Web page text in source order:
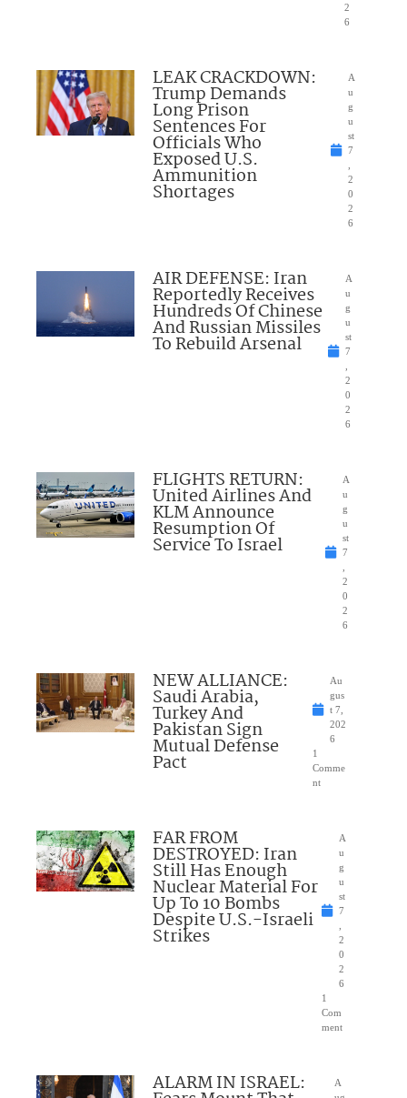
2
6
LEAK CRACKDOWN:
Trump Demands
Long Prison
Sentences For
Officials Who
Exposed U.S.
Ammunition
Shortages
A
u
g
u
st
7
2
0
2
6
AIR DEFENSE: Iran
Reportedly Receives
Hundreds Of Chinese
And Russian Missiles
To Rebuild Arsenal
A
u
g
u
st
7
2
0
2
6
FLIGHTS RETURN:
United Airlines And
KLM Announce
Resumption Of
Service To Israel
A
u
g
u
st
7
2
0
2
6
NEW ALLIANCE:
Saudi Arabia,
Turkey And
Pakistan Sign
Mutual Defense
Pact
Au
gus
t 7,
202
6
1
Comme
nt
FAR FROM
DESTROYED: Iran
Still Has Enough
Nuclear Material For
Up To 10 Bombs
Despite U.S.-Israeli
Strikes
A
u
g
u
st
7
2
0
2
6
1
Com
ment
ALARM IN ISRAEL:
A